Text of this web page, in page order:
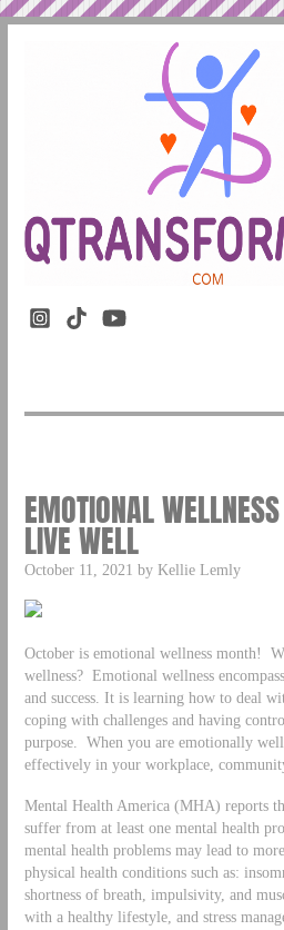
EMOTIONAL
LIVE WELL
October 11, 2021 by Kellie Lemly
October is emotional wellness month!
wellness? Emotional wellness
and success. It is learning how to deal
coping with challenges and having
purpose. When you are emotionally
effectively in your workplace,
Mental Health America (MHA) reports
suffer from at least one mental health
mental health problems may lead to
physical health conditions such as:
shortness of breath, impulsivity, and
with a healthy lifestyle, and stress